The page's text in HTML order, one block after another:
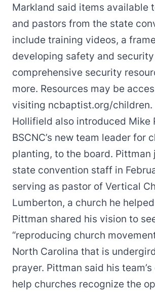
Markland said items available
and pastors from the state
include training videos, a
developing safety and security
comprehensive security
more. Resources may be
visiting ncbaptist.org/children.
Hollifield also introduced Mike
BSCNC’s new team leader for
planting, to the board. Pittman
state convention staff in
serving as pastor of Vertical
Lumberton, a church he
Pittman shared his vision to
“reproducing church
North Carolina that is
prayer. Pittman said his
help churches recognize the